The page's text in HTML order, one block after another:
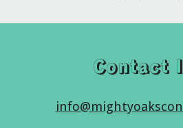
Contact